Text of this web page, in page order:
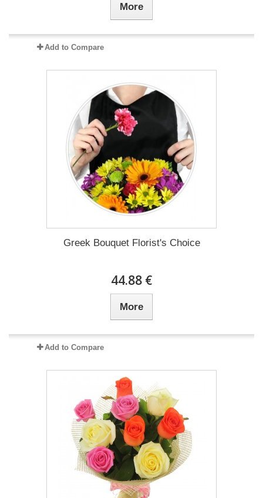
More
Add to Compare
Greek Bouquet Florist's Choice
44.88 €
More
Add to Compare